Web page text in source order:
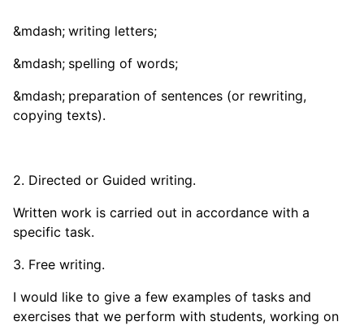
writing letters;
spelling of words;
preparation of sentences (or rewriting,
copying texts).
2. Directed or Guided writing.
Written work is carried out in accordance with a
specific task.
3. Free writing.
I would like to give a few examples of tasks and
exercises that we perform with students, working on